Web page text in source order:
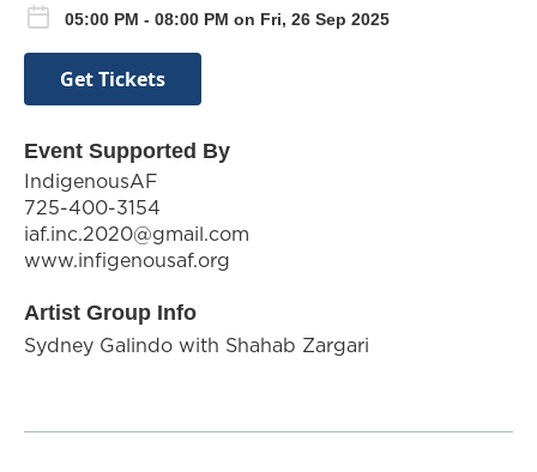
05:00 PM - 08:00 PM on Fri, 26 Sep 2025
Get Tickets
Event Supported By
IndigenousAF
725-400-3154
iaf.inc.2020@gmail.com
www.infigenousaf.org
Artist Group Info
Sydney Galindo with Shahab Zargari